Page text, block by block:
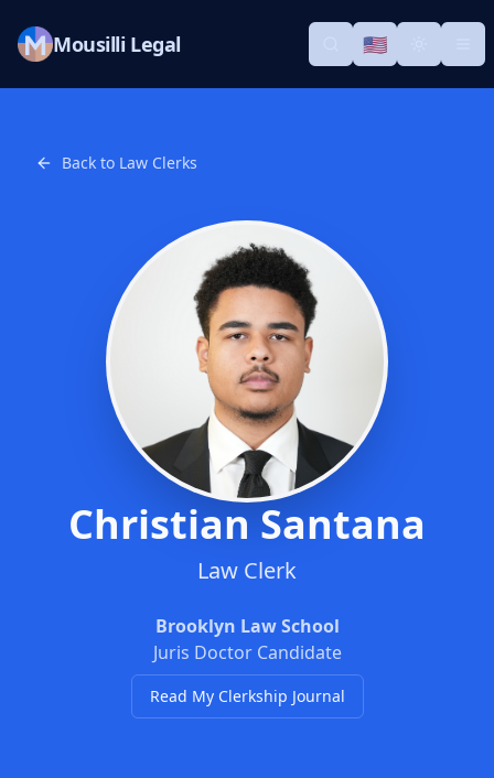
Mousilli Legal Search
🇺🇸Switch
Back to Law Clerks
Christian Santana
Law Clerk
Brooklyn Law School
Juris Doctor Candidate
Read My Clerkship Journal